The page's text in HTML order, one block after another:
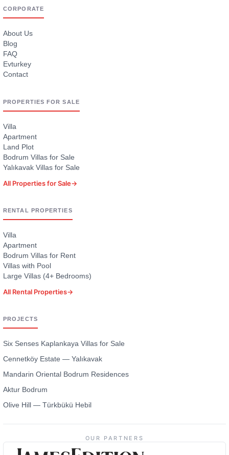
CORPORATE
About Us
Blog
FAQ
Evturkey
Contact
PROPERTIES FOR SALE
Villa
Apartment
Land Plot
Bodrum Villas for Sale
Yalıkavak Villas for Sale
All Properties for Sale→
RENTAL PROPERTIES
Villa
Apartment
Bodrum Villas for Rent
Villas with Pool
Large Villas (4+ Bedrooms)
All Rental Properties→
PROJECTS
Six Senses Kaplankaya Villas for Sale
Cennetköy Estate — Yalıkavak
Mandarin Oriental Bodrum Residences
Aktur Bodrum
Olive Hill — Türkbükü Hebil
OUR PARTNERS